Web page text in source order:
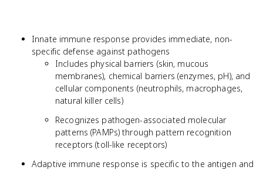
Innate immune response provides immediate, non-
specific defense against pathogens
Includes physical barriers (skin, mucous
membranes), chemical barriers (enzymes, pH), and
cellular components (neutrophils, macrophages,
natural killer cells)
Recognizes pathogen-associated molecular
patterns (PAMPs) through pattern recognition
receptors (toll-like receptors)
Adaptive immune response is specific to the antigen and